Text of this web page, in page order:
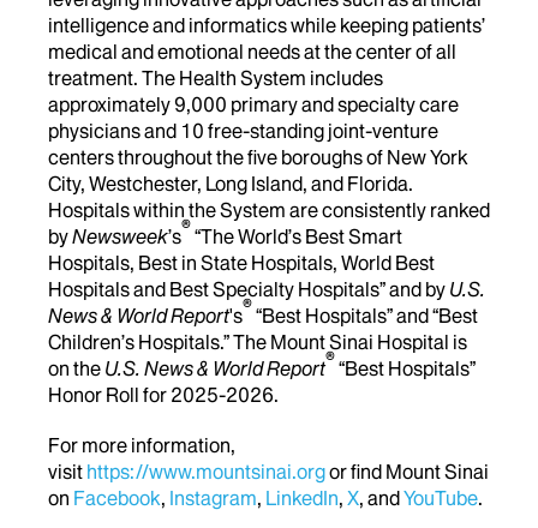
intelligence and informatics while keeping patients’
medical and emotional needs at the center of all
treatment. The Health System includes
approximately 9,000 primary and specialty care
physicians and 10 free-standing joint-venture
centers throughout the five boroughs of New York
City, Westchester, Long Island, and Florida.
Hospitals within the System are consistently ranked
byNewsweek’s®“The World’s Best Smart
Hospitals, Best in State Hospitals, World Best
Hospitals and Best Specialty Hospitals” and by U.S.
News & World Report's®“Best Hospitals” and “Best
Children’s Hospitals.” The Mount Sinai Hospital is
on the U.S. News & World Report®“Best Hospitals”
Honor Roll for 2025-2026.
For more information,
visit https://www.mountsinai.orgor find Mount Sinai
on Facebook, Instagram, LinkedIn, X, andYouTube.